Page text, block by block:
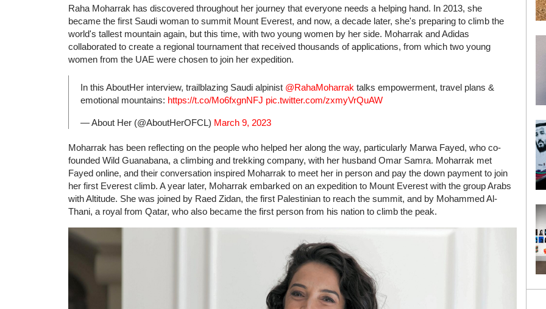
Raha Moharrak has discovered throughout her journey that everyone needs a helping hand. In 2013, she
became the first Saudi woman to summit Mount Everest, and now, a decade later, she's preparing to climb the
world's tallest mountain again, but this time, with two young women by her side. Moharrak and Adidas
collaborated to create a regional tournament that received thousands of applications, from which two young
women from the UAE were chosen to join her expedition.
In this AboutHer interview, trailblazing Saudi alpinist @RahaMoharrak talks empowerment, travel plans &
emotional mountains: https://t.co/Mo6fxgnNFJ pic.twitter.com/zxmyVrQuAW
— About Her (@AboutHerOFCL) March 9, 2023
Moharrak has been reflecting on the people who helped her along the way, particularly Marwa Fayed, who co-
founded Wild Guanabana, a climbing and trekking company, with her husband Omar Samra. Moharrak met
Fayed online, and their conversation inspired Moharrak to meet her in person and pay the down payment to join
her first Everest climb. A year later, Moharrak embarked on an expedition to Mount Everest with the group Arabs
with Altitude. She was joined by Raed Zidan, the first Palestinian to reach the summit, and by Mohammed Al-
Thani, a royal from Qatar, who also became the first person from his nation to climb the peak.